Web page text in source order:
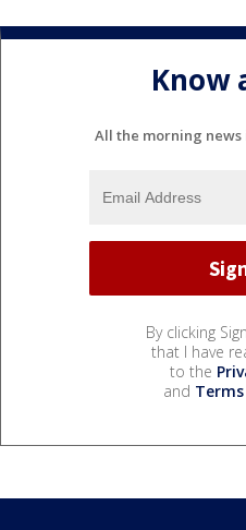
Know
All the morning
By clicking
that I have
to the
and